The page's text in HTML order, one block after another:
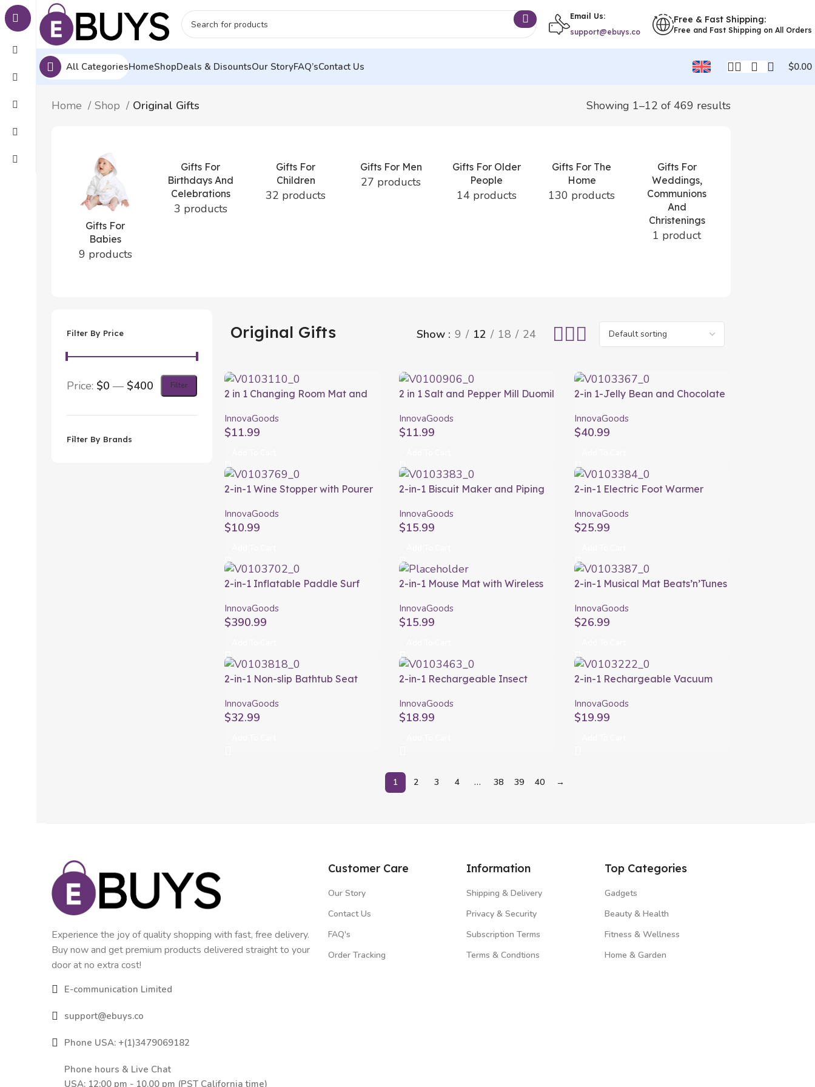
Email Us:
support@ebuys.co
Free & Fast Shipping:
Free and Fast Shipping on All Orders
All CategoriesHomeShopDeals & DisountsOur StoryFAQ’sContact Us $0.00
Home Shop Original Gifts Showing 1–12 of 469 results
Gifts For
Babies
9 products
Gifts For
Birthdays And
Celebrations
3 products
Gifts For
Children
32 products
Gifts For Men
27 products
Gifts For Older
People
14 products
Gifts For The
Home
130 products
Gifts For
Weddings,
Communions
And
Christenings
1 product
Filter By Price
Filter
Price: $0 — $400
Filter By Brands
Original Gifts Show 9 12 18 24
2 in 1 Changing Room Mat and
InnovaGoods
InnovaGoods
$11.99
2 in 1 Salt and Pepper Mill Duomil
InnovaGoods
$11.99
2-in 1-Jelly Bean and Chocolate
InnovaGoods
InnovaGoods
$40.99
2-in-1 Wine Stopper with Pourer
InnovaGoods
InnovaGoods
$10.99
2-in-1 Biscuit Maker and Piping
InnovaGoods
$15.99
2-in-1 Electric Foot Warmer
InnovaGoods
$25.99
2-in-1 Inflatable Paddle Surf
Siros InnovaGoods 10’5″ 320 cm
InnovaGoods
$390.99
2-in-1 Mouse Mat with Wireless
InnovaGoods
$15.99
2-in-1 Musical Mat Beats’n’Tunes
InnovaGoods
$26.99
2-in-1 Non-slip Bathtub Seat
InnovaGoods
$32.99
2-in-1 Rechargeable Insect
Rak InnovaGoods
InnovaGoods
$18.99
2-in-1 Rechargeable Vacuum
InnovaGoods
InnovaGoods
$19.99
1 2 3 4 … 38 39 40 →
Experience the joy of quality shopping with fast, free delivery.
Buy now and get premium products delivered straight to your
door at no extra cost!
E-communication Limited
support@ebuys.co
Phone USA: +(1)3479069182
Phone hours & Live Chat
USA: 12:00 pm - 10.00 pm (PST California time)
Customer Care
Our Story
Contact Us
FAQ's
Order Tracking
Information
Shipping & Delivery
Privacy & Security
Subscription Terms
Terms & Condtions
Top Categories
Gadgets
Beauty & Health
Fitness & Wellness
Home & Garden